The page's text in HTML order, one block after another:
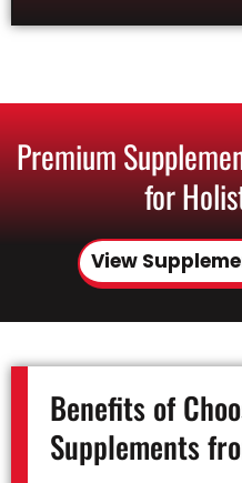
Premium
for
View
Benefits of
Supplements